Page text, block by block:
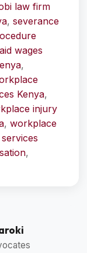
law firm
, severance
wages
,
Kenya,
injury
, workplace
,